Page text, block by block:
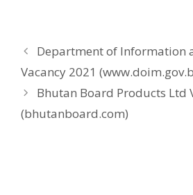
Department of Information
Vacancy 2021
Bhutan Board Products Ltd
(bhutanboard.com)